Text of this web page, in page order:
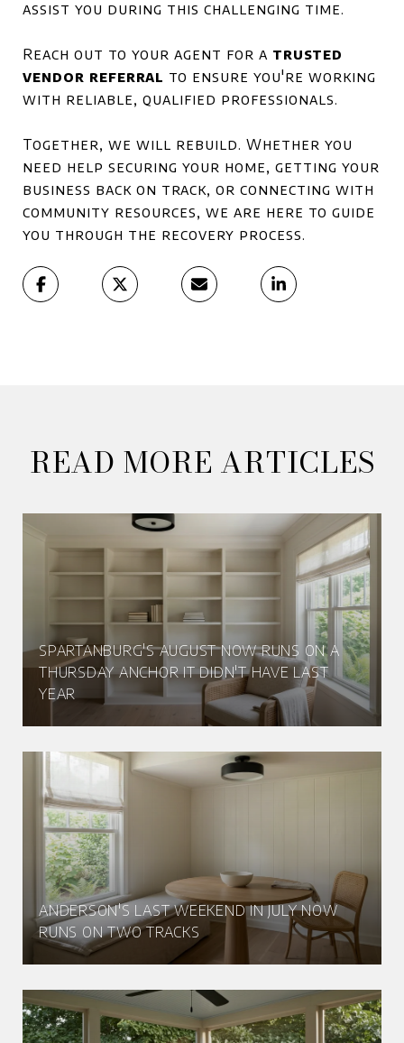
assist you during this challenging time.
Reach out to your agent for a trusted
vendor referral to ensure you're working
with reliable, qualified professionals.
Together, we will rebuild. Whether you
need help securing your home, getting your
business back on track, or connecting with
community resources, we are here to guide
you through the recovery process.
READ MORE ARTICLES
SPARTANBURG'S AUGUST NOW RUNS ON A
THURSDAY ANCHOR IT DIDN'T HAVE LAST
YEAR
ANDERSON'S LAST WEEKEND IN JULY NOW
RUNS ON TWO TRACKS